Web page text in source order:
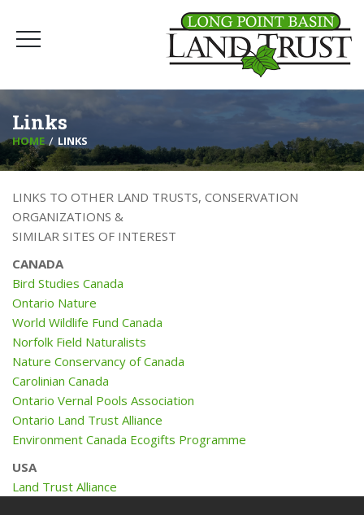
Links
HOME LINKS
LINKS TO OTHER LAND TRUSTS, CONSERVATION
ORGANIZATIONS &
SIMILAR SITES OF INTEREST
CANADA
Bird Studies Canada
Ontario Nature
World Wildlife Fund Canada
Norfolk Field Naturalists
Nature Conservancy of Canada
Carolinian Canada
Ontario Vernal Pools Association
Ontario Land Trust Alliance
Environment Canada Ecogifts Programme
USA
Land Trust Alliance